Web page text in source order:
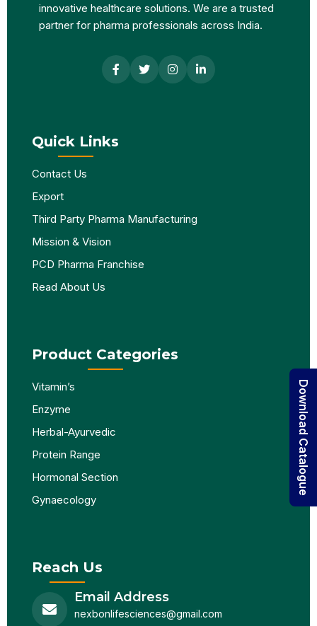
innovative healthcare solutions. We are a trusted
partner for pharma professionals across India.
Quick Links
Contact Us
Export
Third Party Pharma Manufacturing
Mission & Vision
PCD Pharma Franchise
Read About Us
Product Categories
Vitamin’s
Enzyme
Herbal-Ayurvedic
Protein Range
Hormonal Section
Gynaecology
Reach Us
Email Address
nexbonlifesciences@gmail.com
Download Catalogue